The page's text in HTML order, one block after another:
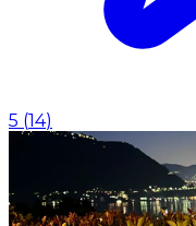
5 (14)